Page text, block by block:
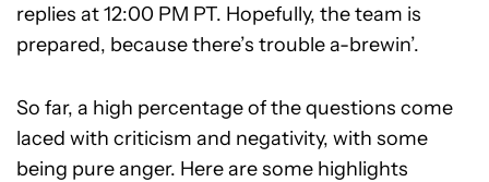
replies at 12:00 PM PT. Hopefully, the team is
prepared, because there’s trouble a-brewin’.
So far, a high percentage of the questions come
laced with criticism and negativity, with some
being pure anger. Here are some highlights